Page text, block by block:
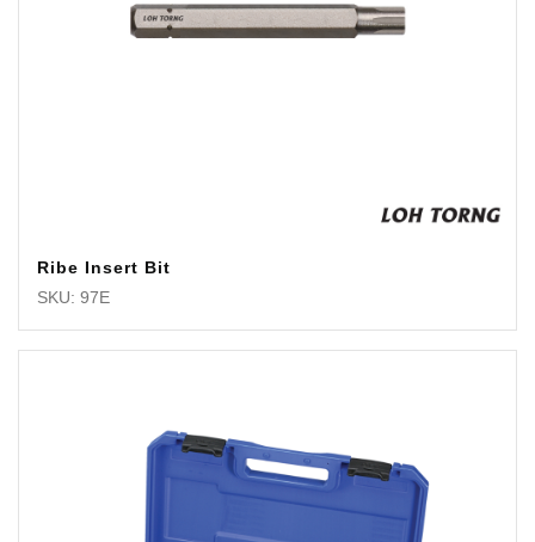
Ribe Insert Bit
SKU: 97E